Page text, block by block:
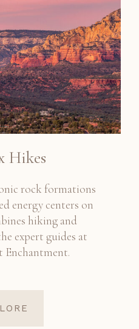
Hikes
rock formations
energy centers on
hiking and
expert guides at
Enchantment.